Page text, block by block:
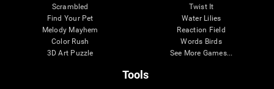
Scrambled
Find Your Pet
Melody Mayhem
Color Rush
3D Art Puzzle
Twist It
Water Lilies
Reaction Field
Words Birds
See More Games...
Tools